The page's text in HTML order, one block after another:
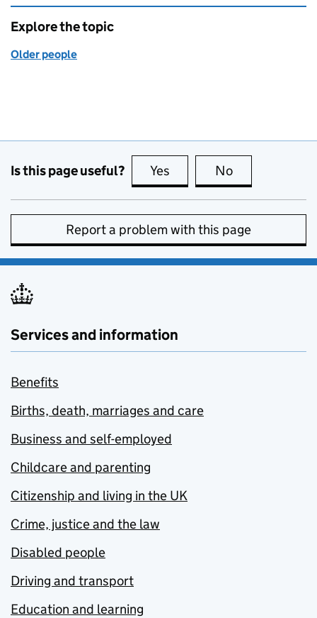
Explore the topic
Older people
Is this page useful? Yes this page is useful
No
Report a problem with this page
Services and information
Benefits
Births, death, marriages and care
Business and self-employed
Childcare and parenting
Citizenship and living in the UK
Crime, justice and the law
Disabled people
Driving and transport
Education and learning